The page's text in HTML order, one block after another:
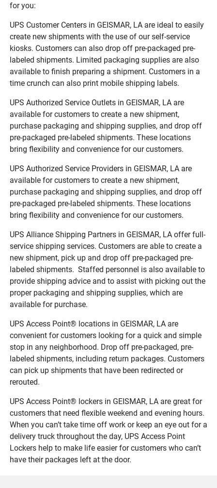
for you:
UPS Customer Centers in GEISMAR, LA are ideal to easily
create new shipments with the use of our self-service
kiosks. Customers can also drop off pre-packaged pre-
labeled shipments. Limited packaging supplies are also
available to finish preparing a shipment. Customers in a
time crunch can also print mobile shipping labels.
UPS Authorized Service Outlets in GEISMAR, LA are
available for customers to create a new shipment,
purchase packaging and shipping supplies, and drop off
pre-packaged pre-labeled shipments. These locations
bring flexibility and convenience for our customers.
UPS Authorized Service Providers in GEISMAR, LA are
available for customers to create a new shipment,
purchase packaging and shipping supplies, and drop off
pre-packaged pre-labeled shipments. These locations
bring flexibility and convenience for our customers.
UPS Alliance Shipping Partners in GEISMAR, LA offer full-
service shipping services. Customers are able to create a
new shipment, pick up and drop off pre-packaged pre-
labeled shipments. Staffed personnel is also available to
provide shipping advice and to assist with picking out the
proper packaging and shipping supplies, which are
available for purchase.
UPS Access Point® locations in GEISMAR, LA are
convenient for customers looking for a quick and simple
stop in any neighborhood. Drop off pre-packaged, pre-
labeled shipments, including return packages. Customers
can pick up shipments that have been redirected or
rerouted.
UPS Access Point® lockers in GEISMAR, LA are great for
customers that need flexible weekend and evening hours.
When you can’t take time off work or keep an eye out for a
delivery truck throughout the day, UPS Access Point
Lockers help to make life easier for customers who can’t
have their packages left at the door.